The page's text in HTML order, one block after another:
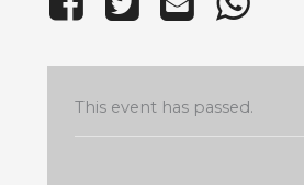
This event has passed.